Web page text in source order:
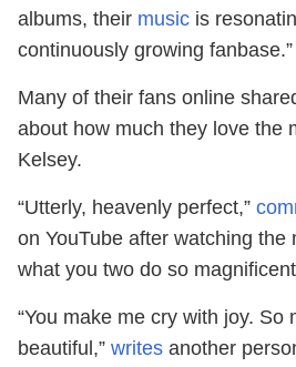
albums, their music is
continuously growing fanbase.”
Many of their fans online
about how much they love the
Kelsey.
“Utterly, heavenly perfect,”
on YouTube after watching the
what you two do so
“You make me cry with joy. So
beautiful,” writes another